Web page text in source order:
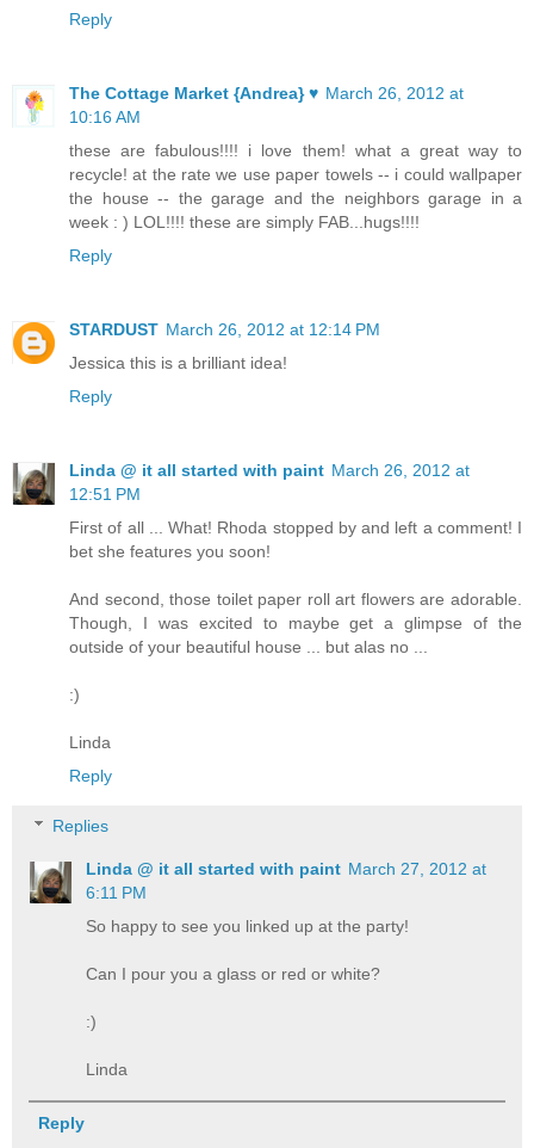
Reply
The Cottage Market {Andrea} ♥ March 26, 2012 at
10:16 AM
these are fabulous!!!! i love them! what a great way to
recycle! at the rate we use paper towels -- i could wallpaper
the house -- the garage and the neighbors garage in a
week : ) LOL!!!! these are simply FAB...hugs!!!!
Reply
STARDUST March 26, 2012 at 12:14 PM
Jessica this is a brilliant idea!
Reply
Linda @ it all started with paint March 26, 2012 at
12:51 PM
First of all ... What! Rhoda stopped by and left a comment! I
bet she features you soon!
And second, those toilet paper roll art flowers are adorable.
Though, I was excited to maybe get a glimpse of the
outside of your beautiful house ... but alas no ...
:)
Linda
Reply
Replies
Linda @ it all started with paint March 27, 2012 at
6:11 PM
So happy to see you linked up at the party!
Can I pour you a glass or red or white?
:)
Linda
Reply